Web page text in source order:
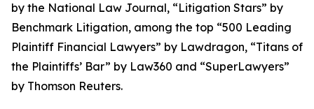
by the National Law Journal, “Litigation Stars” by
Benchmark Litigation, among the top “500 Leading
Plaintiff Financial Lawyers” by Lawdragon, “Titans of
the Plaintiffs’ Bar” by Law360 and “SuperLawyers”
by Thomson Reuters.